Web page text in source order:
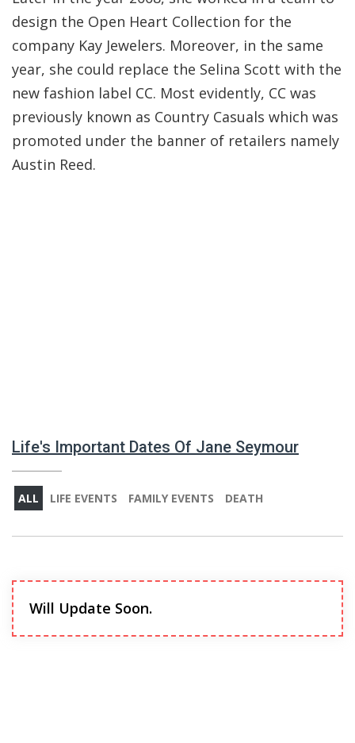
design the Open Heart Collection for the
company Kay Jewelers. Moreover, in the same
year, she could replace the Selina Scott with the
new fashion label CC. Most evidently, CC was
previously known as Country Casuals which was
promoted under the banner of retailers namely
Austin Reed.
Life's Important Dates Of Jane Seymour
ALL LIFE EVENTS FAMILY EVENTS DEATH
Will Update Soon.